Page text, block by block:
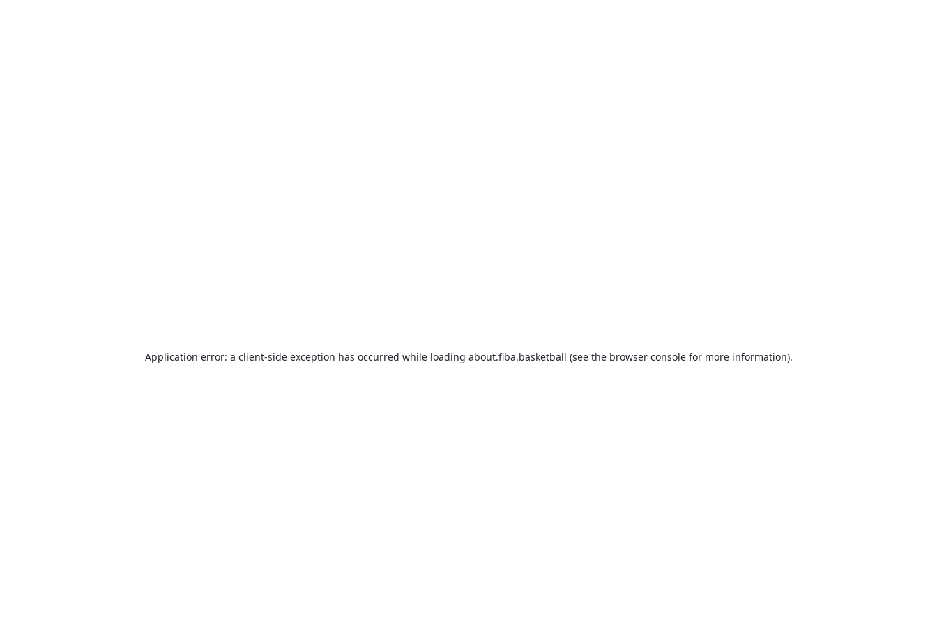
Application error: a client-side exception has occurred while loading about.fiba.basketball (see the browser consolefor more information).